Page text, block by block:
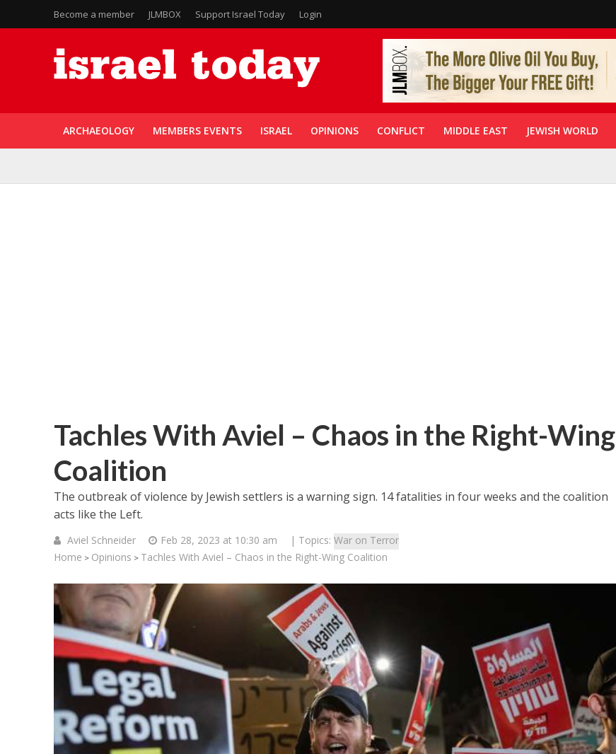
Become a member JLMBOX Support Israel Today Login
ARCHAEOLOGY MEMBERS EVENTS ISRAEL OPINIONS CONFLICT MIDDLE EAST JEWISH WORLD
Tachles With Aviel – Chaos in the Right-Wing
Coalition
The outbreak of violence by Jewish settlers is a warning sign. 14 fatalities in four weeks and the coalition
acts like the Left.
Aviel Schneider Feb 28, 2023 at 10:30 am | Topics: War on Terror
Home > Opinions > Tachles With Aviel – Chaos in the Right-Wing Coalition